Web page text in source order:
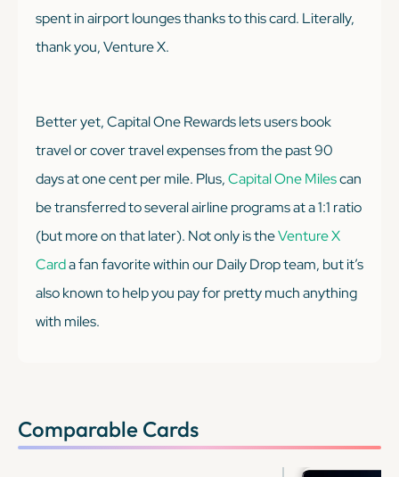
spent in airport lounges thanks to this card. Literally,
thank you, Venture X.
Better yet, Capital One Rewards lets users book
travel or cover travel expenses from the past 90
days at one cent per mile. Plus,Capital One Milescan
be transferred to several airline programs at a 1:1 ratio
(but more on that later). Not only is theVenture X
Carda fan favorite within our Daily Drop team, but it’s
also known to help you pay for pretty muchanything
with miles.
Comparable Cards